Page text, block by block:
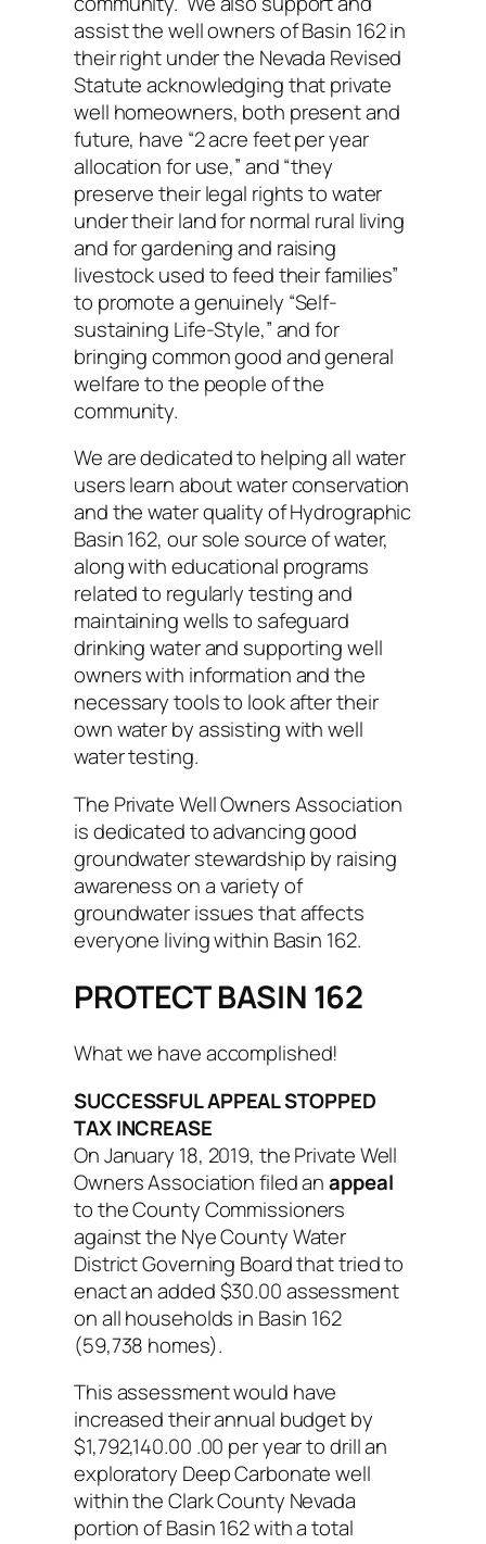
assist the well owners of Basin 162 in
their right under the Nevada Revised
Statute acknowledging that private
well homeowners, both present and
future, have “2 acre feet per year
allocation for use,” and “they
preserve their legal rights to water
under their land for normal rural living
and for gardening and raising
livestock used to feed their families”
to promote a genuinely “Self-
sustaining Life-Style,” and for
bringing common good and general
welfare to the people of the
community.
We are dedicated to helping all water
users learn about water conservation
and the water quality of Hydrographic
Basin 162, our sole source of water,
along with educational programs
related to regularly testing and
maintaining wells to safeguard
drinking water and supporting well
owners with information and the
necessary tools to look after their
own water by assisting with well
water testing.
The Private Well Owners Association
is dedicated to advancing good
groundwater stewardship by raising
awareness on a variety of
groundwater issues that affects
everyone living within Basin 162.
PROTECT BASIN 162
What we have accomplished!
SUCCESSFUL APPEAL STOPPED
TAX INCREASE
On January 18, 2019, the Private Well
Owners Association filed anappeal
to the County Commissioners
against the Nye County Water
District Governing Board that tried to
enact an added $30.00 assessment
on all households in Basin 162
(59,738 homes).
This assessment would have
increased their annual budget by
$1,792,140.00 .00 per year to drill an
exploratory Deep Carbonate well
within the Clark County Nevada
portion of Basin 162 with a total